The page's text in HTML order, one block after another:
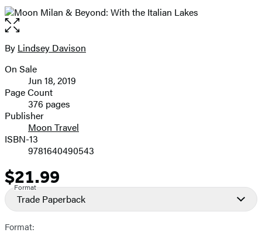
Open
the
full-
image
Contributors
By Lindsey Davison
Formats
and
Prices
On Sale
Jun 18, 2019
Page Count
376 pages
Publisher
Moon Travel
ISBN-13
9781640490543
Price
$21.99
Format
Trade Paperback
Format: